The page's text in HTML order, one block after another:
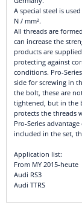
A special steel is
N / mm².
All threads are
can increase the
products are
protecting against
conditions. Pro-
side for screwing in
the bolt, these are
tightened, but in the
protects the threads
Pro-Series
included in the set,
Application list:
From MY 2015-heute
Audi RS3
Audi TTRS